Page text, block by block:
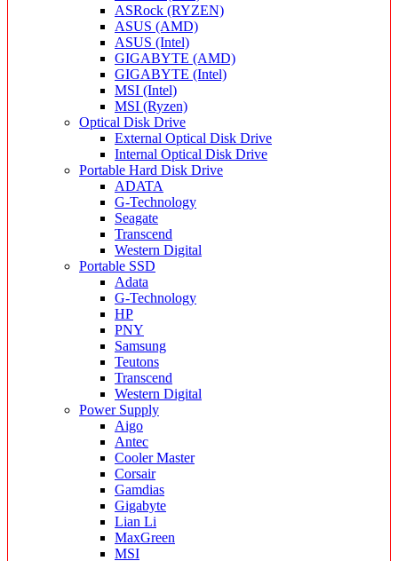
ASRock (RYZEN)
ASUS (AMD)
ASUS (Intel)
GIGABYTE (AMD)
GIGABYTE (Intel)
MSI (Intel)
MSI (Ryzen)
Optical Disk Drive
External Optical Disk Drive
Internal Optical Disk Drive
Portable Hard Disk Drive
ADATA
G-Technology
Seagate
Transcend
Western Digital
Portable SSD
Adata
G-Technology
HP
PNY
Samsung
Teutons
Transcend
Western Digital
Power Supply
Aigo
Antec
Cooler Master
Corsair
Gamdias
Gigabyte
Lian Li
MaxGreen
MSI